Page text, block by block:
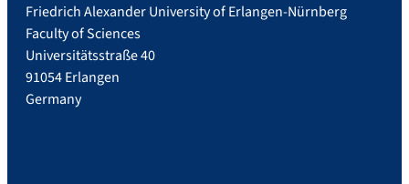
Friedrich Alexander University of Erlangen-Nürnberg
Faculty of Sciences
Universitätsstraße 40
91054 Erlangen
Germany